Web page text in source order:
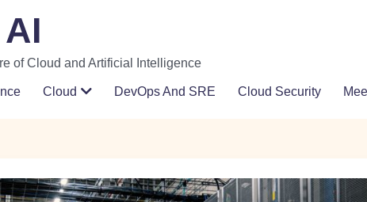
of Cloud and Artificial Intelligence
Cloud DevOps And SRE Cloud Security